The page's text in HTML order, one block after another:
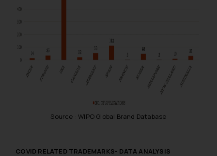
Source : WIPO Global Brand Database
COVID RELATED TRADEMARKS- DATA ANALYSIS